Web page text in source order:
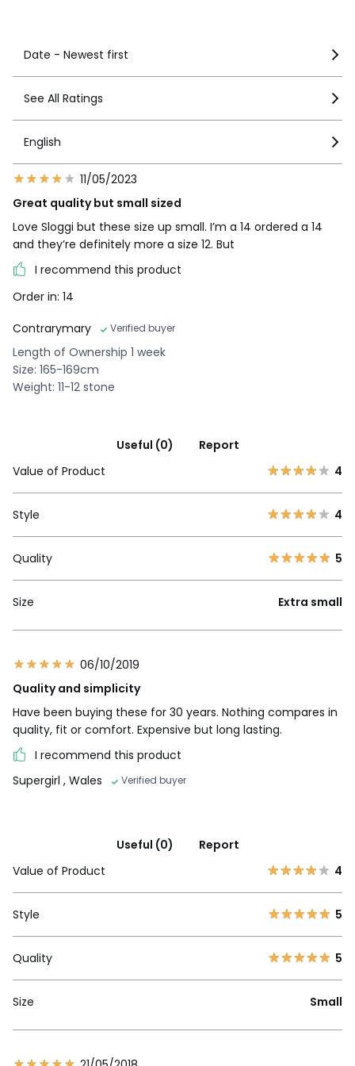
Date - Newest first
See All Ratings
English
11/05/2023
Great quality but small sized
Love Sloggi but these size up small. I’m a 14 ordered a 14
and they’re definitely more a size 12. But
I recommend this product
Order in: 14
Contrarymary
Verified buyer
Length of Ownership 1 week
Size: 165-169cm
Weight: 11-12 stone
Useful (0)
Report
Value of Product
4
Style 4
Quality 5
Size Extra small
06/10/2019
Quality and simplicity
Have been buying these for 30 years. Nothing compares in
quality, fit or comfort. Expensive but long lasting.
I recommend this product
Supergirl , Wales Verified buyer
Useful (0)
Report
Value of Product
4
Style 5
Quality 5
Size Small